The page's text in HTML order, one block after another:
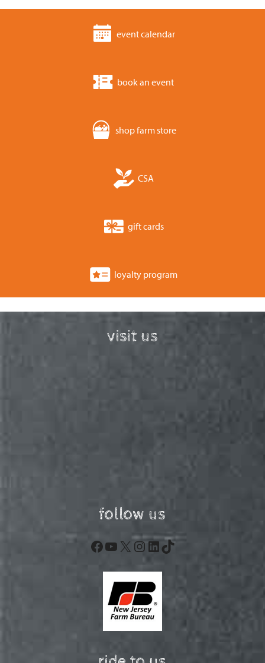
event calendar
book an event
shop farm store
CSA
gift cards
loyalty program
visit us
follow us
Facebook
YouTube
X Instagram
LinkedIn
TikTok